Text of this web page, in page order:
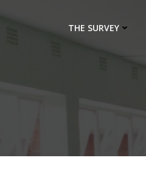
THE SURVEY